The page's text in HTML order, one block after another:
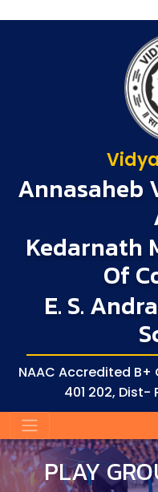
Annasaheb
Kedarnath
Of
E. S.
NAAC Accredited
401 202,
PLAY